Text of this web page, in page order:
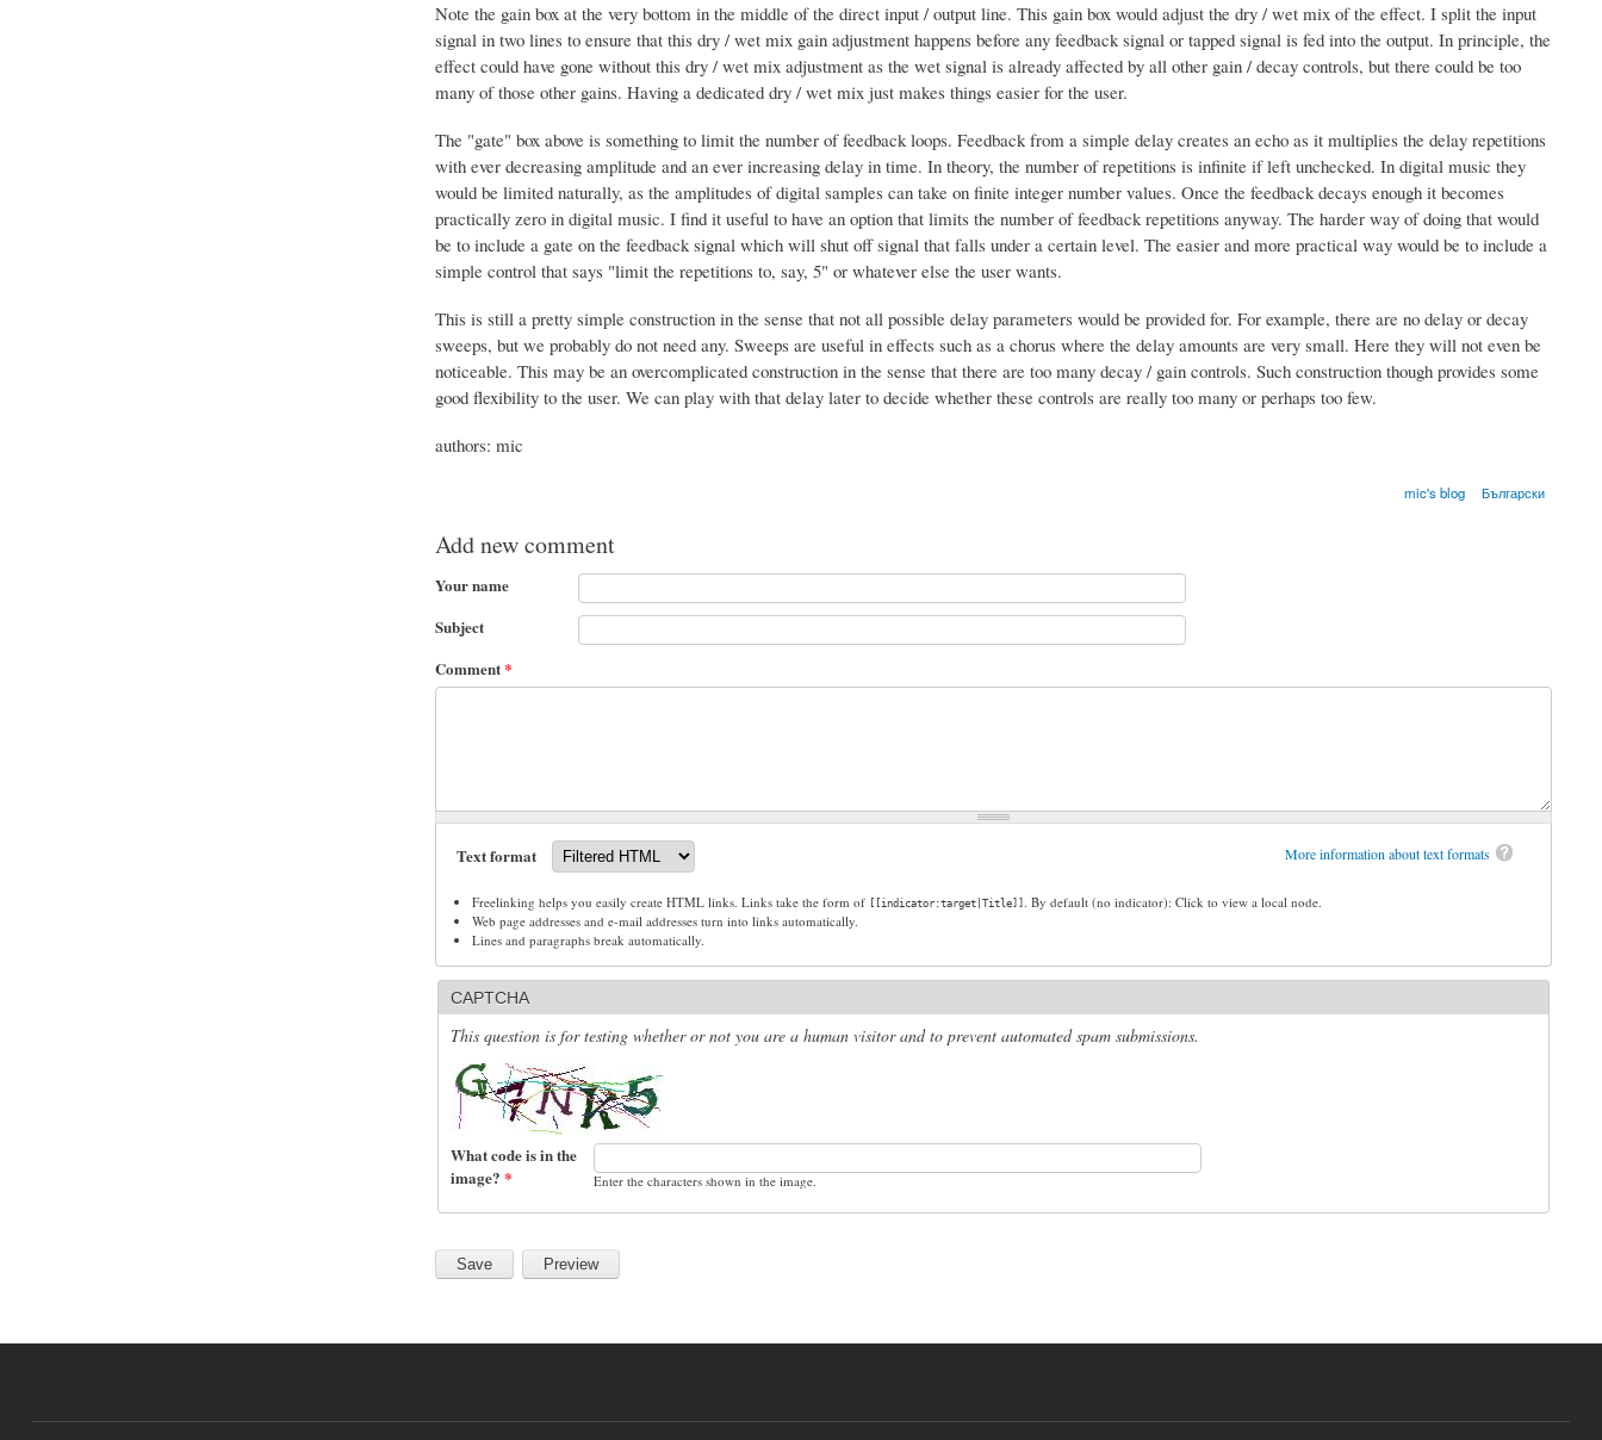
Note the gain box at the very bottom in the middle of the direct input / output line. This gain box would adjust the dry / wet mix of the effect. I split the input
signal in two lines to ensure that this dry / wet mix gain adjustment happens before any feedback signal or tapped signal is fed into the output. In principle, the
effect could have gone without this dry / wet mix adjustment as the wet signal is already affected by all other gain / decay controls, but there could be too
many of those other gains. Having a dedicated dry / wet mix just makes things easier for the user.
The "gate" box above is something to limit the number of feedback loops. Feedback from a simple delay creates an echo as it multiplies the delay repetitions
with ever decreasing amplitude and an ever increasing delay in time. In theory, the number of repetitions is infinite if left unchecked. In digital music they
would be limited naturally, as the amplitudes of digital samples can take on finite integer number values. Once the feedback decays enough it becomes
practically zero in digital music. I find it useful to have an option that limits the number of feedback repetitions anyway. The harder way of doing that would
be to include a gate on the feedback signal which will shut off signal that falls under a certain level. The easier and more practical way would be to include a
simple control that says "limit the repetitions to, say, 5" or whatever else the user wants.
This is still a pretty simple construction in the sense that not all possible delay parameters would be provided for. For example, there are no delay or decay
sweeps, but we probably do not need any. Sweeps are useful in effects such as a chorus where the delay amounts are very small. Here they will not even be
noticeable. This may be an overcomplicated construction in the sense that there are too many decay / gain controls. Such construction though provides some
good flexibility to the user. We can play with that delay later to decide whether these controls are really too many or perhaps too few.
authors: mic
mic's blog Български
Add new comment
Your name
Subject
Comment*
More information about text formats
Text format
Freelinking helps you easily create HTML links. Links take the form of [[indicator:target|Title]]
. By default (no indicator): Click to view a local node.
Web page addresses and e-mail addresses turn into links automatically.
Lines and paragraphs break automatically.
CAPTCHA
This question is for testing whether or not you are a human visitor and to prevent automated spam submissions.
What code is in the
image? * Enter the characters shown in the image.